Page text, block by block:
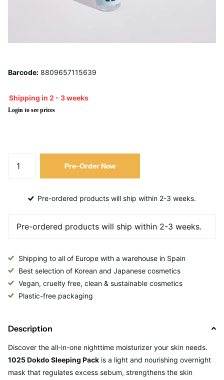
Barcode: 8809657115639
Shipping in 2 - 3 weeks
Login to see prices
Pre-Order Now
Pre-ordered products will ship within 2-3 weeks.
Shipping to all of Europe with a warehouse in Spain
Best selection of Korean and Japanese cosmetics
Vegan, cruelty free, clean & sustainable cosmetics
Plastic-free packaging
Description
Discover the all-in-one nighttime moisturizer your skin needs.
1025 Dokdo Sleeping Pack is a light and nourishing overnight
mask that regulates excess sebum, strengthens the skin